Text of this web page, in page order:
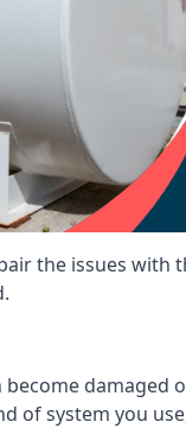
the issues
of system you